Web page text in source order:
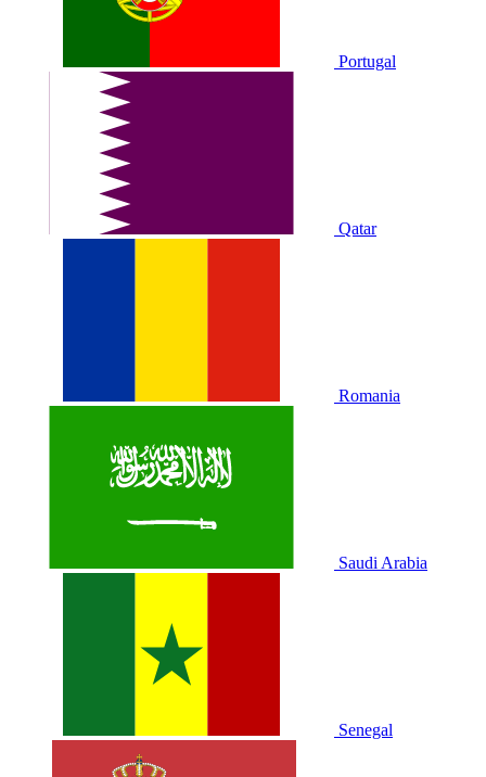
Portugal
Qatar
Romania
Saudi Arabia
Senegal